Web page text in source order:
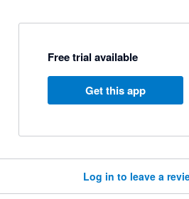
Free trial available
Get this app
Log in to leave a